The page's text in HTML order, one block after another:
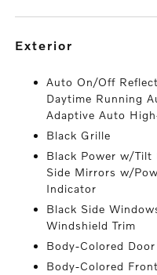
exterior
Auto On/Off
Daytime Running
Adaptive Auto
Black Grille
Black Power w/Tilt
Side Mirrors w/
Indicator
Black Side
Windshield Trim
Body-Colored
Body-Colored